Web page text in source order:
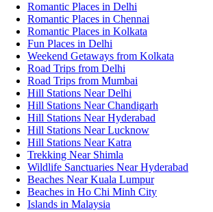
Romantic Places in Delhi
Romantic Places in Chennai
Romantic Places in Kolkata
Fun Places in Delhi
Weekend Getaways from Kolkata
Road Trips from Delhi
Road Trips from Mumbai
Hill Stations Near Delhi
Hill Stations Near Chandigarh
Hill Stations Near Hyderabad
Hill Stations Near Lucknow
Hill Stations Near Katra
Trekking Near Shimla
Wildlife Sanctuaries Near Hyderabad
Beaches Near Kuala Lumpur
Beaches in Ho Chi Minh City
Islands in Malaysia